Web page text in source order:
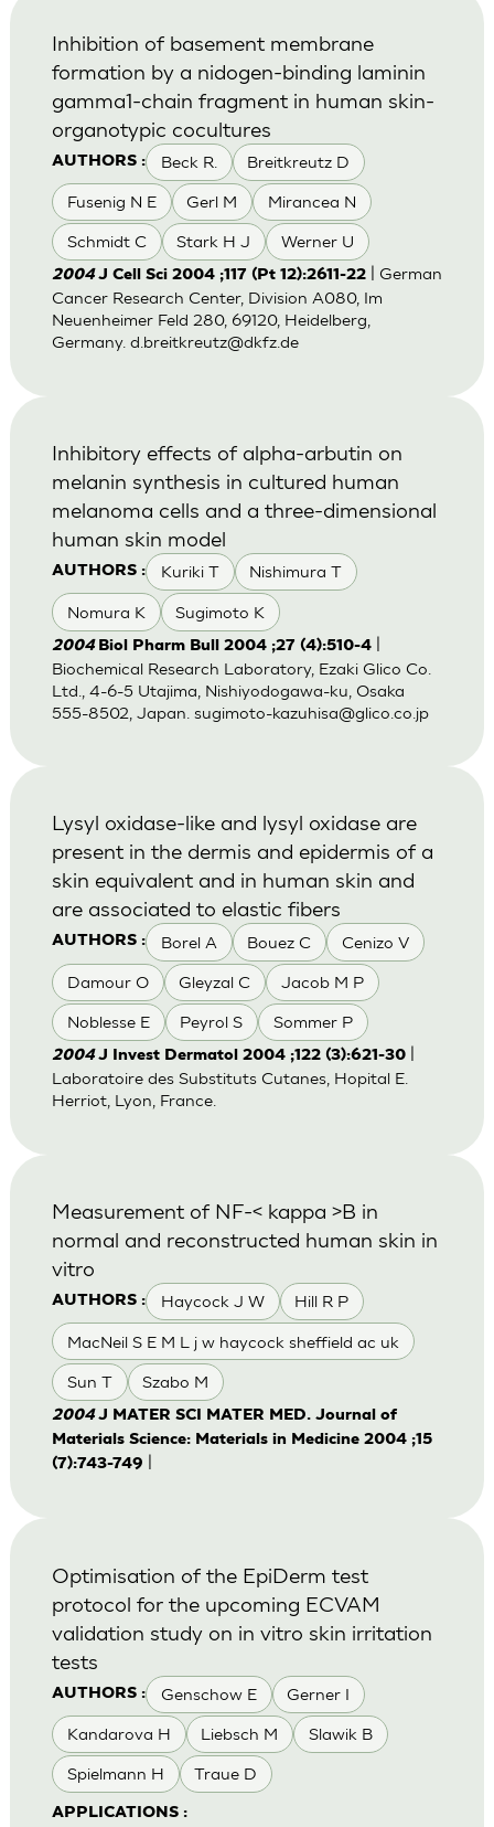
AUTHORS : Beck R. Breitkreutz D
Fusenig N E Gerl M Mirancea N
Schmidt C Stark H J Werner U
Inhibition of basement membrane
formation by a nidogen-binding laminin
gamma1-chain fragment in human skin-
organotypic cocultures
2004 J Cell Sci 2004 ;117 (Pt 12):2611-22| German
Cancer Research Center, Division A080, Im
Neuenheimer Feld 280, 69120, Heidelberg,
Germany. d.breitkreutz@dkfz.de
AUTHORS : Kuriki T Nishimura T
Nomura K Sugimoto K
Inhibitory effects of alpha-arbutin on
melanin synthesis in cultured human
melanoma cells and a three-dimensional
human skin model
2004 Biol Pharm Bull 2004 ;27 (4):510-4|
Biochemical Research Laboratory, Ezaki Glico Co.
Ltd., 4-6-5 Utajima, Nishiyodogawa-ku, Osaka
555-8502, Japan. sugimoto-kazuhisa@glico.co.jp
AUTHORS : Borel A Bouez C Cenizo V
Damour O Gleyzal C Jacob M P
Noblesse E Peyrol S Sommer P
Lysyl oxidase-like and lysyl oxidase are
present in the dermis and epidermis of a
skin equivalent and in human skin and
are associated to elastic fibers
2004 J Invest Dermatol 2004 ;122 (3):621-30|
Laboratoire des Substituts Cutanes, Hopital E.
Herriot, Lyon, France.
AUTHORS : Haycock J W Hill R P
MacNeil S E M L j w haycock sheffield ac uk
Sun T Szabo M
Measurement of NF-< kappa >B in
normal and reconstructed human skin in
vitro
2004 J MATER SCI MATER MED. Journal of
Materials Science: Materials in Medicine 2004 ;15
(7):743-749
AUTHORS : Genschow E Gerner I
Kandarova H Liebsch M Slawik B
Spielmann H Traue D
APPLICATIONS :
Optimisation of the EpiDerm test
protocol for the upcoming ECVAM
validation study on in vitro skin irritation
tests